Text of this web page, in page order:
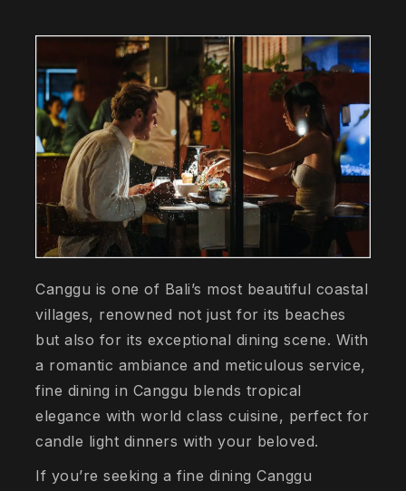
Canggu is one of Bali’s most beautiful coastal
villages, renowned not just for its beaches
but also for its exceptional dining scene. With
a romantic ambiance and meticulous service,
fine dining in Canggu blends tropical
elegance with world class cuisine, perfect for
candle light dinners with your beloved.
If you’re seeking a fine dining Canggu